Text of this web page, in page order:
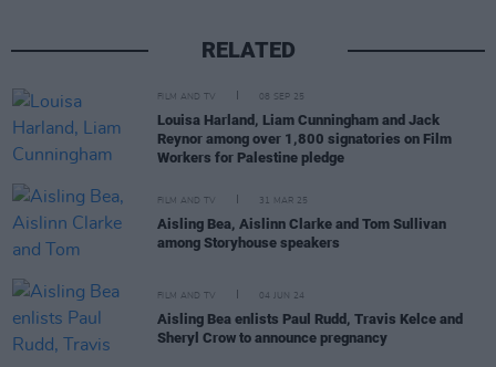
RELATED
FILM AND TV 08 SEP 25
Louisa Harland, Liam Cunningham and Jack
Reynor among over 1,800 signatories on Film
Workers for Palestine pledge
FILM AND TV 31 MAR 25
Aisling Bea, Aislinn Clarke and Tom Sullivan
among Storyhouse speakers
FILM AND TV 04 JUN 24
Aisling Bea enlists Paul Rudd, Travis Kelce and
Sheryl Crow to announce pregnancy